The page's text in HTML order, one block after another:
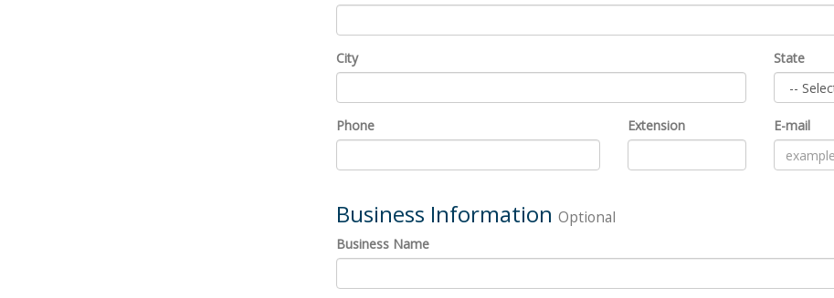
City State
Phone Extension E-mail
Business Information Optional
Business Name